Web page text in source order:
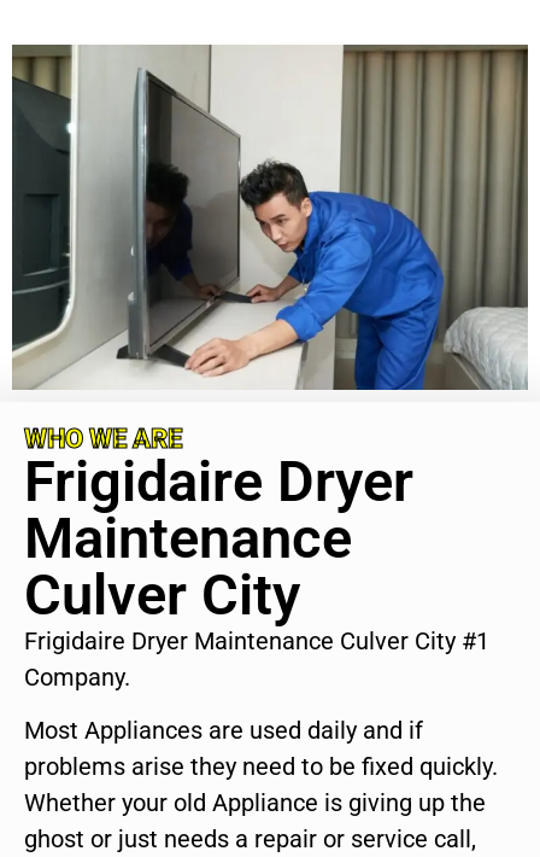
WHO WE ARE
Frigidaire Dryer
Maintenance
Culver City
Frigidaire Dryer Maintenance Culver City #1
Company.
Most Appliances are used daily and if
problems arise they need to be fixed quickly.
Whether your old Appliance is giving up the
ghost or just needs a repair or service call,